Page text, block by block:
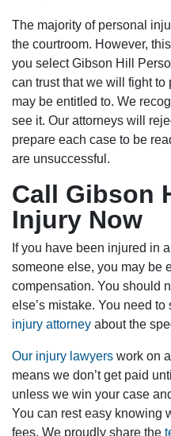
The majority of personal
the courtroom. However,
you select Gibson Hill
can trust that we will fight to
may be entitled to. We
see it. Our attorneys will
prepare each case to be
are unsuccessful.
Call Gibson
Injury Now
If you have been injured in
someone else, you may be
compensation. You should
else’s mistake. You need to
injury attorney about the
Our injury lawyers work on
means we don’t get paid
unless we win your case
You can rest easy knowing
fees. We proudly share the